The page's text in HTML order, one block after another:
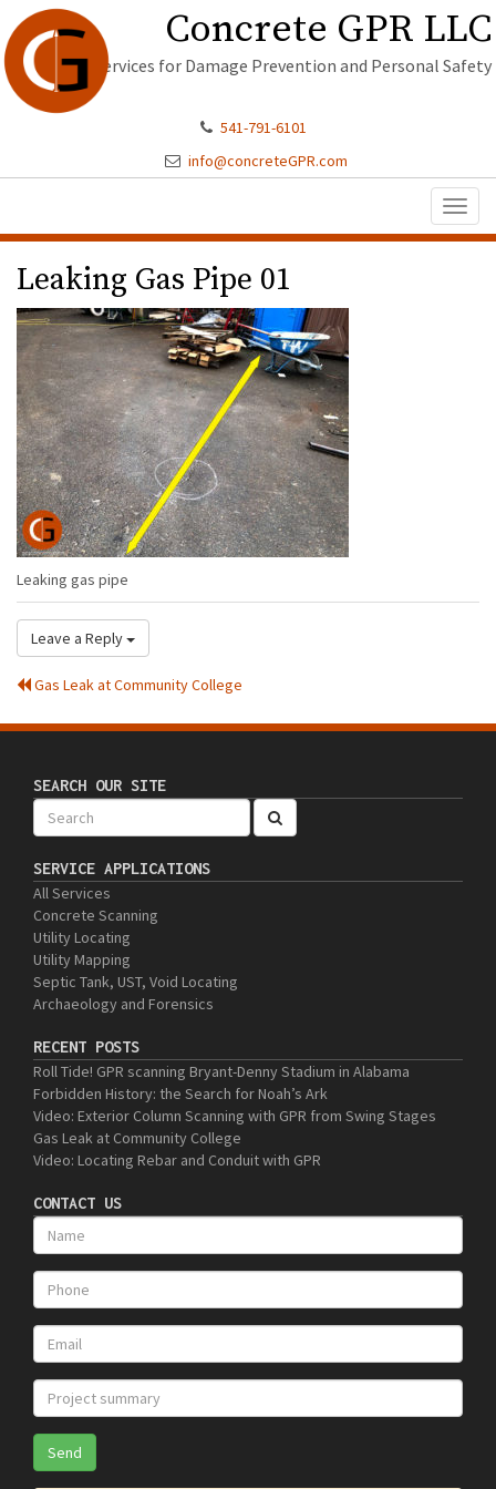
Concrete GPR LLC
Services for Damage Prevention and Personal Safety
541-791-6101
info@concreteGPR.com
Leaking Gas Pipe 01
Leaking gas pipe
Leave a Reply
Gas Leak at Community College
SEARCH OUR SITE
SERVICE APPLICATIONS
All Services
Concrete Scanning
Utility Locating
Utility Mapping
Septic Tank, UST, Void Locating
Archaeology and Forensics
RECENT POSTS
Roll Tide! GPR scanning Bryant-Denny Stadium in Alabama
Forbidden History: the Search for Noah’s Ark
Video: Exterior Column Scanning with GPR from Swing Stages
Gas Leak at Community College
Video: Locating Rebar and Conduit with GPR
CONTACT US